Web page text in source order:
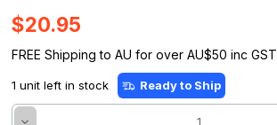
$20.95
FREE Shipping to AU for over AU$50 inc GST
1 unit left in stock Ready to Ship
Decrease